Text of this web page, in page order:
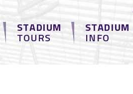
STADIUM
TOURS
STADIUM
INFO